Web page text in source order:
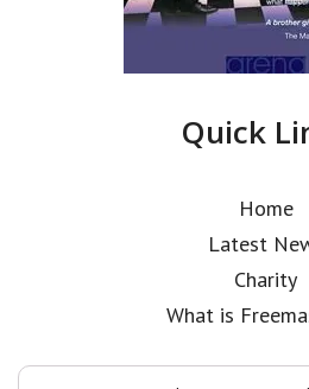
Quick
Home
Latest
Charity
What is